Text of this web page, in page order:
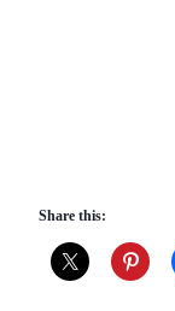
Share this: